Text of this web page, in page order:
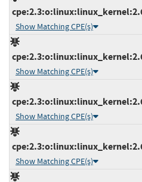
Show Matching CPE(s)
Show Matching CPE(s)
Show Matching CPE(s)
Show Matching CPE(s)